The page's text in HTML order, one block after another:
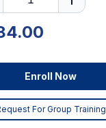
Enroll Now
For Group Training